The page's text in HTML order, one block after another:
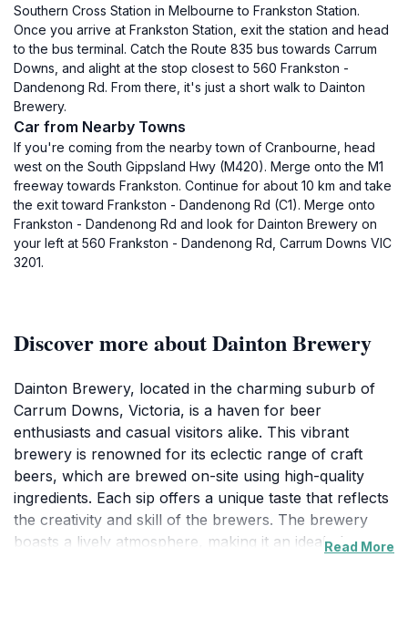
Southern Cross Station in Melbourne to Frankston Station.
Once you arrive at Frankston Station, exit the station and head
to the bus terminal. Catch the Route 835 bus towards Carrum
Downs, and alight at the stop closest to 560 Frankston -
Dandenong Rd. From there, it's just a short walk to Dainton
Brewery.
Car from Nearby Towns
If you're coming from the nearby town of Cranbourne, head
west on the South Gippsland Hwy (M420). Merge onto the M1
freeway towards Frankston. Continue for about 10 km and take
the exit toward Frankston - Dandenong Rd (C1). Merge onto
Frankston - Dandenong Rd and look for Dainton Brewery on
your left at 560 Frankston - Dandenong Rd, Carrum Downs VIC
3201.
Discover more about Dainton Brewery
Dainton Brewery, located in the charming suburb of
Carrum Downs, Victoria, is a haven for beer
enthusiasts and casual visitors alike. This vibrant
brewery is renowned for its eclectic range of craft
beers, which are brewed on-site using high-quality
ingredients. Each sip offers a unique taste that reflects
the creativity and skill of the brewers. The brewery
boasts a lively atmosphere, making it an ideal place to
Read More